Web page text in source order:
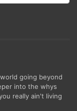
going beyond
into the whys
really ain't living